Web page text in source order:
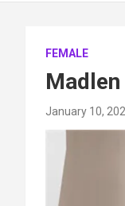
FEMALE
January 10,